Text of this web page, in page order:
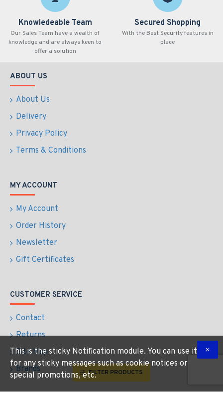
Knowledeable Team
Our Sales Team have a wealth of
knowledge and are always keen to
offer a solution
Secured Shopping
With the Best Security features in
place
ABOUT US
About Us
Delivery
Privacy Policy
Terms & Conditions
MY ACCOUNT
My Account
Order History
Newsletter
Gift Certificates
CUSTOMER SERVICE
Contact
Returns
Site Map
Brands
This is the sticky Notification module. You can use it
for any sticky messages such as cookie notices or
special promotions, etc.FILTER PRODUCTS